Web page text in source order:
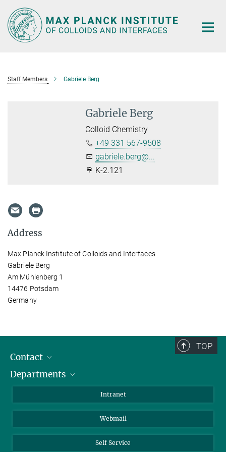
Main-
Content
Staff Members Gabriele Berg
Gabriele Berg
Colloid Chemistry
+49 331 567-9508
gabriele.berg@...
K-2.121
Address
Max Planck Institute of Colloids and Interfaces
Gabriele Berg
Am Mühlenberg 1
14476 Potsdam
Germany
TOP
Contact
Staff Members
Departments
Colloid Chemistry
Sustainable and Bio-inspired Materials
Intranet
Webmail
Self Service